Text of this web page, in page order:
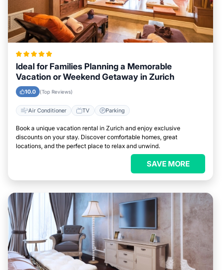
Ideal for Families Planning a Memorable
Vacation or Weekend Getaway in Zurich
10.0 (Top Reviews)
Air Conditioner TV Parking
Book a unique vacation rental in Zurich and enjoy exclusive
discounts on your stay. Discover comfortable homes, great
locations, and the perfect place to relax and unwind.
SAVE MORE